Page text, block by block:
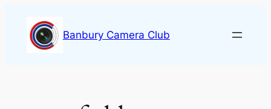
content
Banbury Camera Club